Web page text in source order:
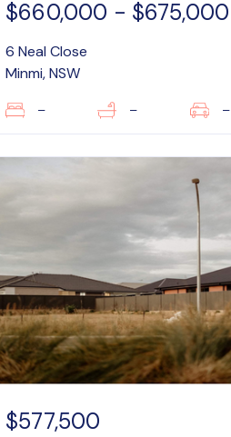
$660,000 - $675,000
6 Neal Close
Minmi, NSW
– – –
$577,500